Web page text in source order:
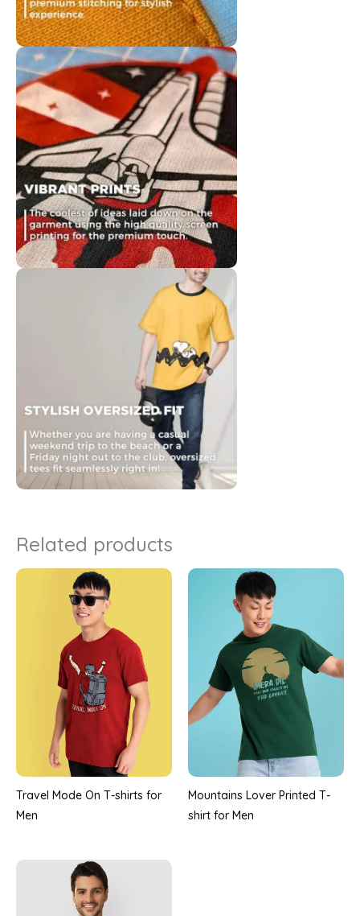
Related products
Travel Mode On T-shirts for
Men
Mountains Lover Printed T-
shirt for Men